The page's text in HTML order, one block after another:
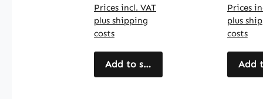
tablets are
formulated
with
microcrystallin
e cellulose as a
filler and
Prices incl. VAT
plus shipping
costs
Add to shopping cart
per
product
daily
The
shell is
Prices
plus
costs
Add